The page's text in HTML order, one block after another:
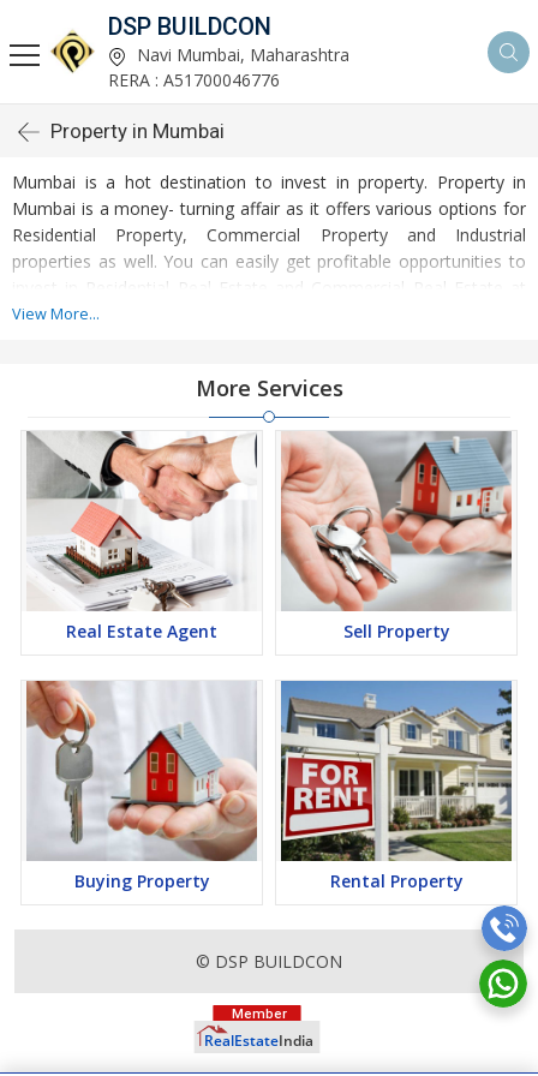
DSP BUILDCON
Navi Mumbai, Maharashtra
RERA : A51700046776
Property in Mumbai
Mumbai is a hot destination to invest in property. Property in
Mumbai is a money- turning affair as it offers various options for
Residential Property, Commercial Property and Industrial
properties as well. You can easily get profitable opportunities to
invest in Residential Real Estate and Commercial Real Estate at
Mumbai. Mumbai Real Estate is enormously growing with every
Development of facilities at Mumbai is attracting masses to buy
residential and commercial properties. Apart from buying, here
many commercial and residential properties are available for rent
and sell. Rental properties at Mumbai are also available at
reasonable rates. Investors across the country are paying
attention to mounting rates of Properties in Mumbai and finding it
a lucrative opportunity to make huge profits. Peaceful
environment and comfortable commuting options are enriching
Real Estate in Mumbai. Mumbai Properties are available for
buying selling and rental, at attractive rates so get set and spot
the right options for you.
View More...
More Services
Real Estate Agent Sell Property
Buying Property Rental Property
© DSP BUILDCON